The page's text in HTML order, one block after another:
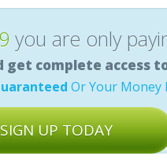
you are only
get complete access
Or Your Money
SIGN UP TODAY